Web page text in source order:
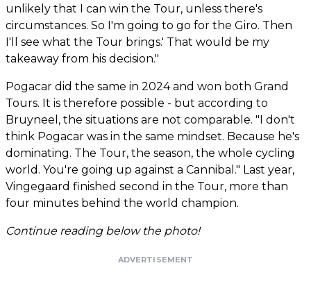
unlikely that I can win the Tour, unless there's
circumstances. So I'm going to go for the Giro. Then
I'll see what the Tour brings.' That would be my
takeaway from his decision."
Pogacar did the same in 2024 and won both Grand
Tours. It is therefore possible - but according to
Bruyneel, the situations are not comparable. "I don't
think Pogacar was in the same mindset. Because he's
dominating. The Tour, the season, the whole cycling
world. You're going up against a Cannibal." Last year,
Vingegaard finished second in the Tour, more than
four minutes behind the world champion.
Continue reading below the photo!
ADVERTISEMENT